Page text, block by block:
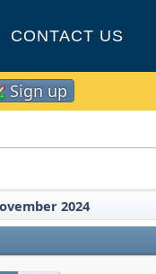
CONTACT US
Sign up
2024